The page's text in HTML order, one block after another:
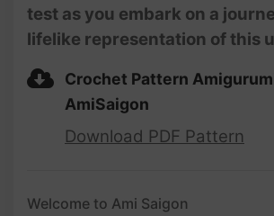
test as you embark on a
lifelike representation of this
Crochet Pattern
AmiSaigon
Download PDF Pattern
Welcome to Ami Saigon